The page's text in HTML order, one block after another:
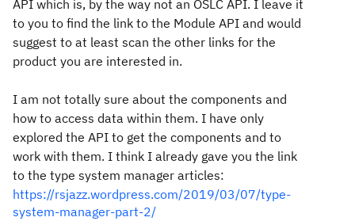
API which is, by the way not an OSLC API. I leave it
to you to find the link to the Module API and would
suggest to at least scan the other links for the
product you are interested in.
I am not totally sure about the components and
how to access data within them. I have only
explored the API to get the components and to
work with them. I think I already gave you the link
to the type system manager articles:
https://rsjazz.wordpress.com/2019/03/07/type-
system-manager-part-2/